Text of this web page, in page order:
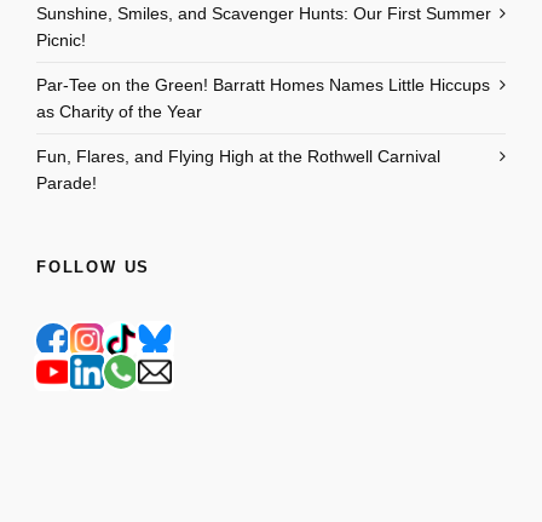
Sunshine, Smiles, and Scavenger Hunts: Our First Summer
Picnic!
Par-Tee on the Green! Barratt Homes Names Little Hiccups
as Charity of the Year
Fun, Flares, and Flying High at the Rothwell Carnival
Parade!
FOLLOW US